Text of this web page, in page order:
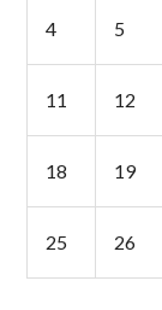
4 5
11 12
18 19
25 26